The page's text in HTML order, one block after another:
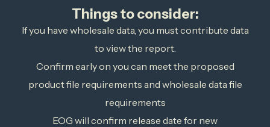
Things to consider:
If you have wholesale data, you must contribute data
to view the report.
Confirm early on you can meet the proposed
product file requirements and wholesale data file
requirements
EOG will confirm release date for new